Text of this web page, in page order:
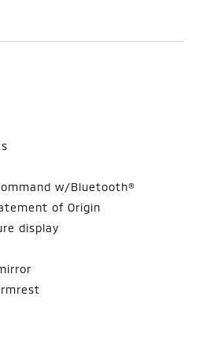
w/Bluetooth®
of Origin
display